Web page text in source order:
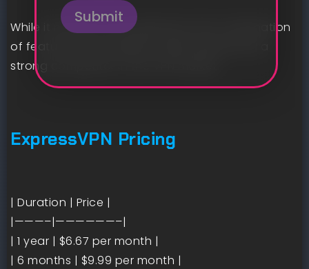
While it may be more expensive, the combination
of features and usability makes ExpressVPN a
strong competitor in the VPN market.
ExpressVPN Pricing
| Duration | Price |
|———–|——————–|
| 1 year | $6.67 per month |
| 6 months | $9.99 per month |
Submit